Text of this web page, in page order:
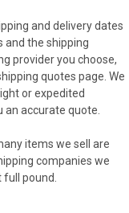
and delivery dates
and the shipping
provider you choose,
quotes page. We
or expedited
an accurate quote.
items we sell are
companies we
pound.